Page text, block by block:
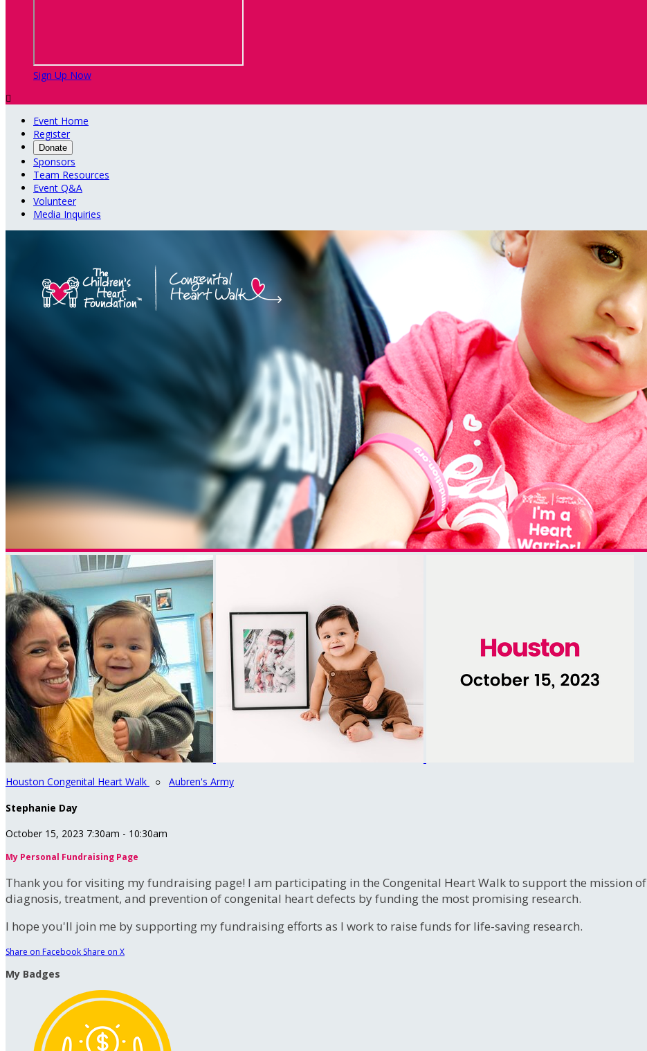
Sign Up Now

Event Home
Register
Donate
Sponsors
Team Resources
Event Q&A
Volunteer
Media Inquiries
Houston Congenital Heart Walk ○ Aubren's Army
Stephanie Day
October 15, 2023 7:30am - 10:30am
My Personal Fundraising Page
Thank you for visiting my fundraising page! I am participating in the Congenital Heart Walk to support the mission of
diagnosis, treatment, and prevention of congenital heart defects by funding the most promising research.
I hope you'll join me by supporting my fundraising efforts as I work to raise funds for life-saving research.
Share on Facebook Share on X
My Badges